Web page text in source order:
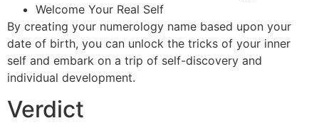
Welcome Your Real Self
By creating your numerology name based upon your
date of birth, you can unlock the tricks of your inner
self and embark on a trip of self-discovery and
individual development.
Verdict